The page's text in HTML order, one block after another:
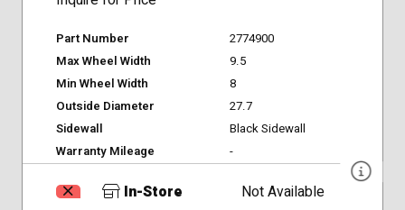
Part Number
2774900
Max Wheel Width
9.5
Min Wheel Width
8
Outside Diameter
27.7
Sidewall
Black Sidewall
Warranty Mileage
-
In-Store
Not Available